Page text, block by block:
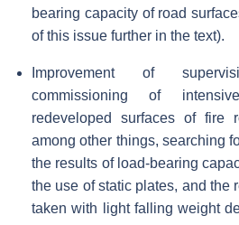
bearing capacity of road
of this issue further in the text).
Improvement of
commissioning of
redeveloped surfaces of fire
among other things, searching
the results of load-bearing
the use of static plates, and the
taken with light falling weight